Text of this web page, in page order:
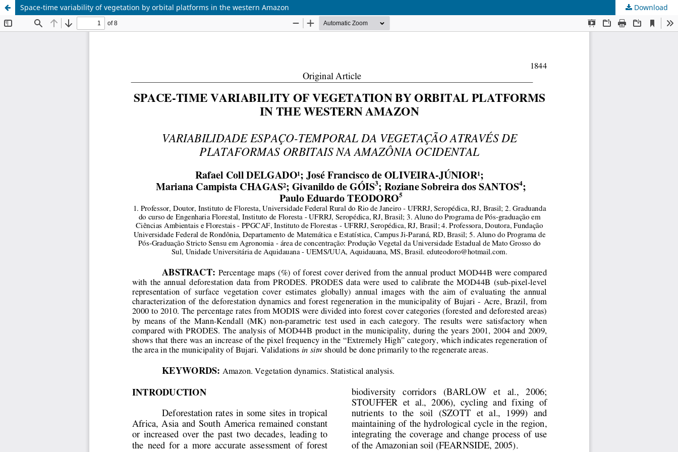
Space-time variability of vegetation by orbital platforms in the western Amazon Download